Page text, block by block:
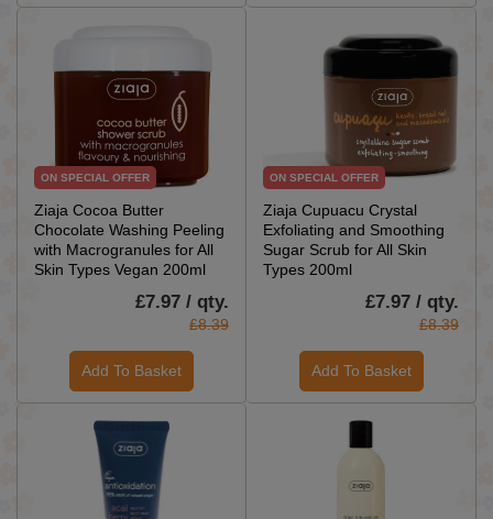
ON SPECIAL OFFER
Ziaja Cocoa Butter
Chocolate Washing Peeling
with Macrogranules for All
Skin Types Vegan 200ml
£7.97 / qty.
£8.39
Add To Basket
ON SPECIAL OFFER
Ziaja Cupuacu Crystal
Exfoliating and Smoothing
Sugar Scrub for All Skin
Types 200ml
£7.97 / qty.
£8.39
Add To Basket